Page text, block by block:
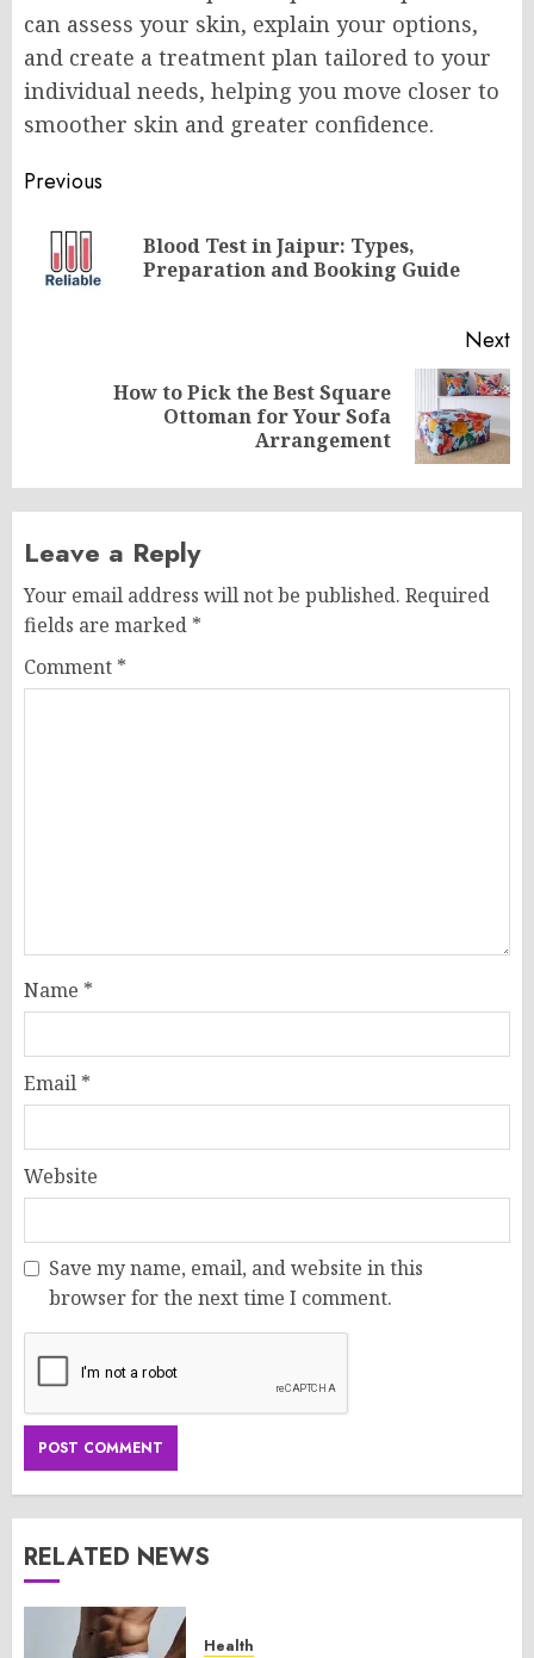
can assess your skin, explain your options,
and create a treatment plan tailored to your
individual needs, helping you move closer to
smoother skin and greater confidence.
Post
navigation
Previous
Blood Test in Jaipur: Types,
Preparation and Booking Guide
Next
How to Pick the Best Square
Ottoman for Your Sofa
Arrangement
Leave a Reply
Your email address will not be published. Required
fields are marked *
Comment *
Name *
Email *
Website
Save my name, email, and website in this
browser for the next time I comment.
RELATED NEWS
Health